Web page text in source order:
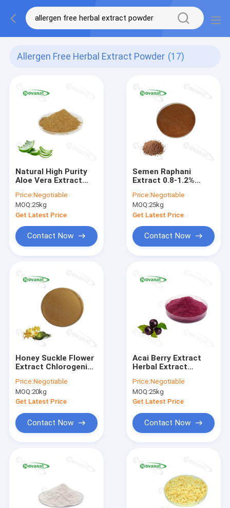
Allergen Free Herbal Extract Powder (17)
Natural High Purity
Aloe Vera Extract
Powder/Clean
Label/Allergen Free
Price:Negotiable
MOQ:25kg
Get Latest Price
Contact Now
Semen Raphani
Extract 0.8-1.2%
Label/Allergen Free
Price:Negotiable
MOQ:25kg
Get Latest Price
Contact Now
Honey Suckle Flower
Extract Chlorogenic
Japonica Thunb
Extract/Clean
Label/Allergen Free
Price:Negotiable
MOQ:20kg
Get Latest Price
Contact Now
Acai Berry Extract
Herbal Extract
Antioxidants/Clean
Label/Allergen Free
Price:Negotiable
MOQ:25kg
Get Latest Price
Contact Now